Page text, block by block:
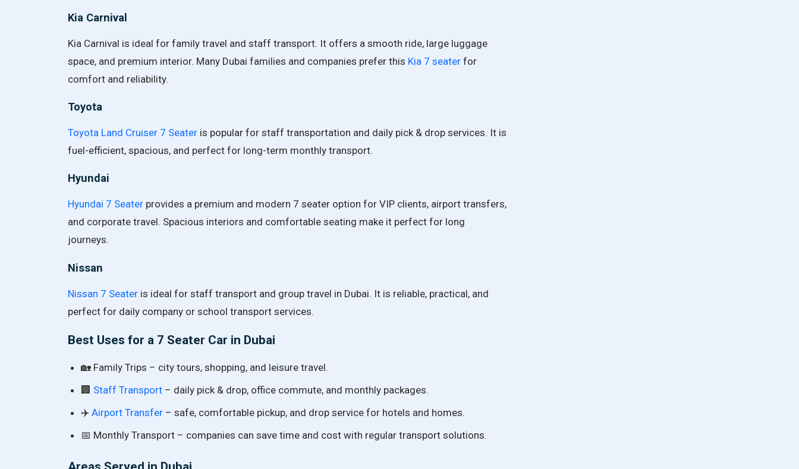
Kia Carnival
Kia Carnival is ideal for family travel and staff transport. It offers a smooth ride, large luggage
space, and premium interior. Many Dubai families and companies prefer this Kia 7 seater for
comfort and reliability.
Toyota
Toyota Land Cruiser 7 Seater is popular for staff transportation and daily pick & drop services. It is
fuel-efficient, spacious, and perfect for long-term monthly transport.
Hyundai
Hyundai 7 Seater provides a premium and modern 7 seater option for VIP clients, airport transfers,
and corporate travel. Spacious interiors and comfortable seating make it perfect for long
journeys.
Nissan
Nissan 7 Seater is ideal for staff transport and group travel in Dubai. It is reliable, practical, and
perfect for daily company or school transport services.
Best Uses for a 7 Seater Car in Dubai
🏡 Family Trips – city tours, shopping, and leisure travel.
🏢 Staff Transport – daily pick & drop, office commute, and monthly packages.
✈️Airport Transfer – safe, comfortable pickup, and drop service for hotels and homes.
📅 Monthly Transport – companies can save time and cost with regular transport solutions.